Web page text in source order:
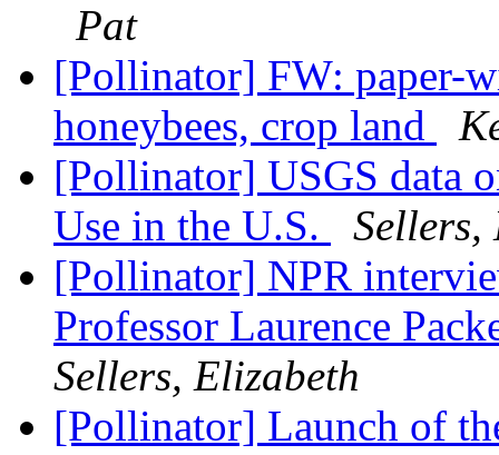
Pat
[Pollinator] FW: paper-
honeybees, crop land
[Pollinator] USGS data
Use in the U.S.
Sellers,
[Pollinator] NPR
Professor Laurence
Sellers, Elizabeth
[Pollinator] Launch of